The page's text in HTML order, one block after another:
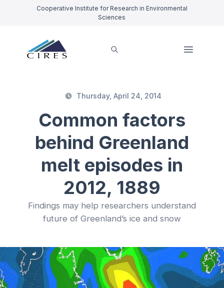
Cooperative Institute for Research in Environmental
Sciences
Thursday, April 24, 2014
Common factors
behind Greenland
melt episodes in
2012, 1889
Findings may help researchers understand
future of Greenland’s ice and snow